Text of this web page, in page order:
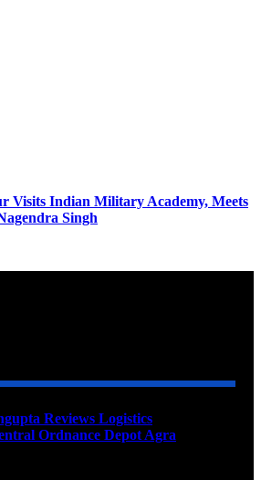
Visits Indian Military Academy, Meets
Singh
Reviews Logistics
Ordnance Depot Agra